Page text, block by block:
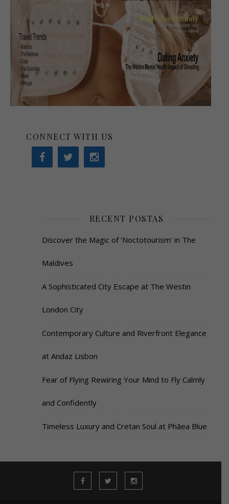
CONNECT WITH US
RECENT POSTAS
Discover the Magic of ‘Noctotourism’ in The
Maldives
A Sophisticated City Escape at The Westin
London City
Contemporary Culture and Riverfront Elegance
at Andaz Lisbon
Fear of Flying Rewiring Your Mind to Fly Calmly
and Confidently
Timeless Luxury and Cretan Soul at Phāea Blue